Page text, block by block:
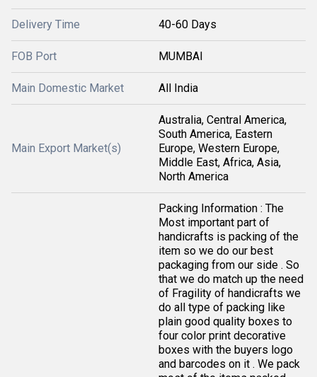
Delivery Time 40-60 Days
FOB Port MUMBAI
Main Domestic Market All India
Main Export Market(s)
Australia, Central America,
South America, Eastern
Europe, Western Europe,
Middle East, Africa, Asia,
North America
Packing Information : The
Most important part of
handicrafts is packing of the
item so we do our best
packaging from our side . So
that we do match up the need
of Fragility of handicrafts we
do all type of packing like
plain good quality boxes to
four color print decorative
boxes with the buyers logo
and barcodes on it . We pack